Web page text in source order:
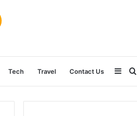
Tech Travel Contact Us